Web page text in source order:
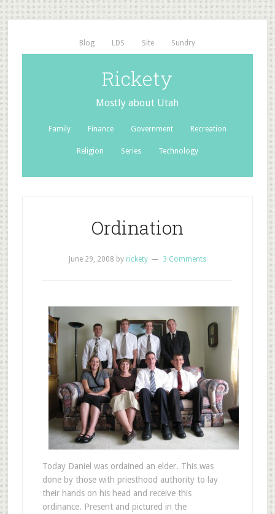
Blog LDS Site Sundry
Rickety
Mostly about Utah
Family Finance Government Recreation
Religion Series Technology
Ordination
June 29, 2008 by rickety 3 Comments
Today Daniel was ordained an elder. This was
done by those with priesthood authority to lay
their hands on his head and receive this
ordinance. Present and pictured in the